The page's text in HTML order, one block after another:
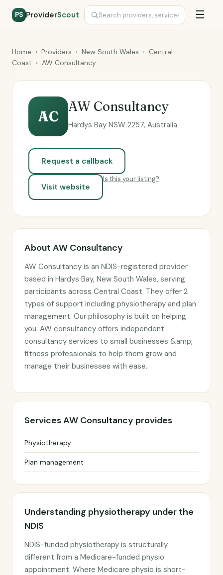
PS ProviderScout ☰
Home › Providers › New South Wales › Central
Coast › AW Consultancy
AC
AW Consultancy
Hardys Bay NSW 2257, Australia
Request a callback
Visit website
Is this your listing?
About AW Consultancy
AW Consultancy is an NDIS-registered provider
based in Hardys Bay, New South Wales, serving
participants across Central Coast. They offer 2
types of support including physiotherapy and plan
management. Our philosophy is built on helping
you. AW consultancy offers independent
consultancy services to small businesses &amp;
fitness professionals to help them grow and
manage their businesses with ease.
Services AW Consultancy provides
Physiotherapy
Plan management
Understanding physiotherapy under the
NDIS
NDIS-funded physiotherapy is structurally
different from a Medicare-funded physio
appointment. Where Medicare physio is short-